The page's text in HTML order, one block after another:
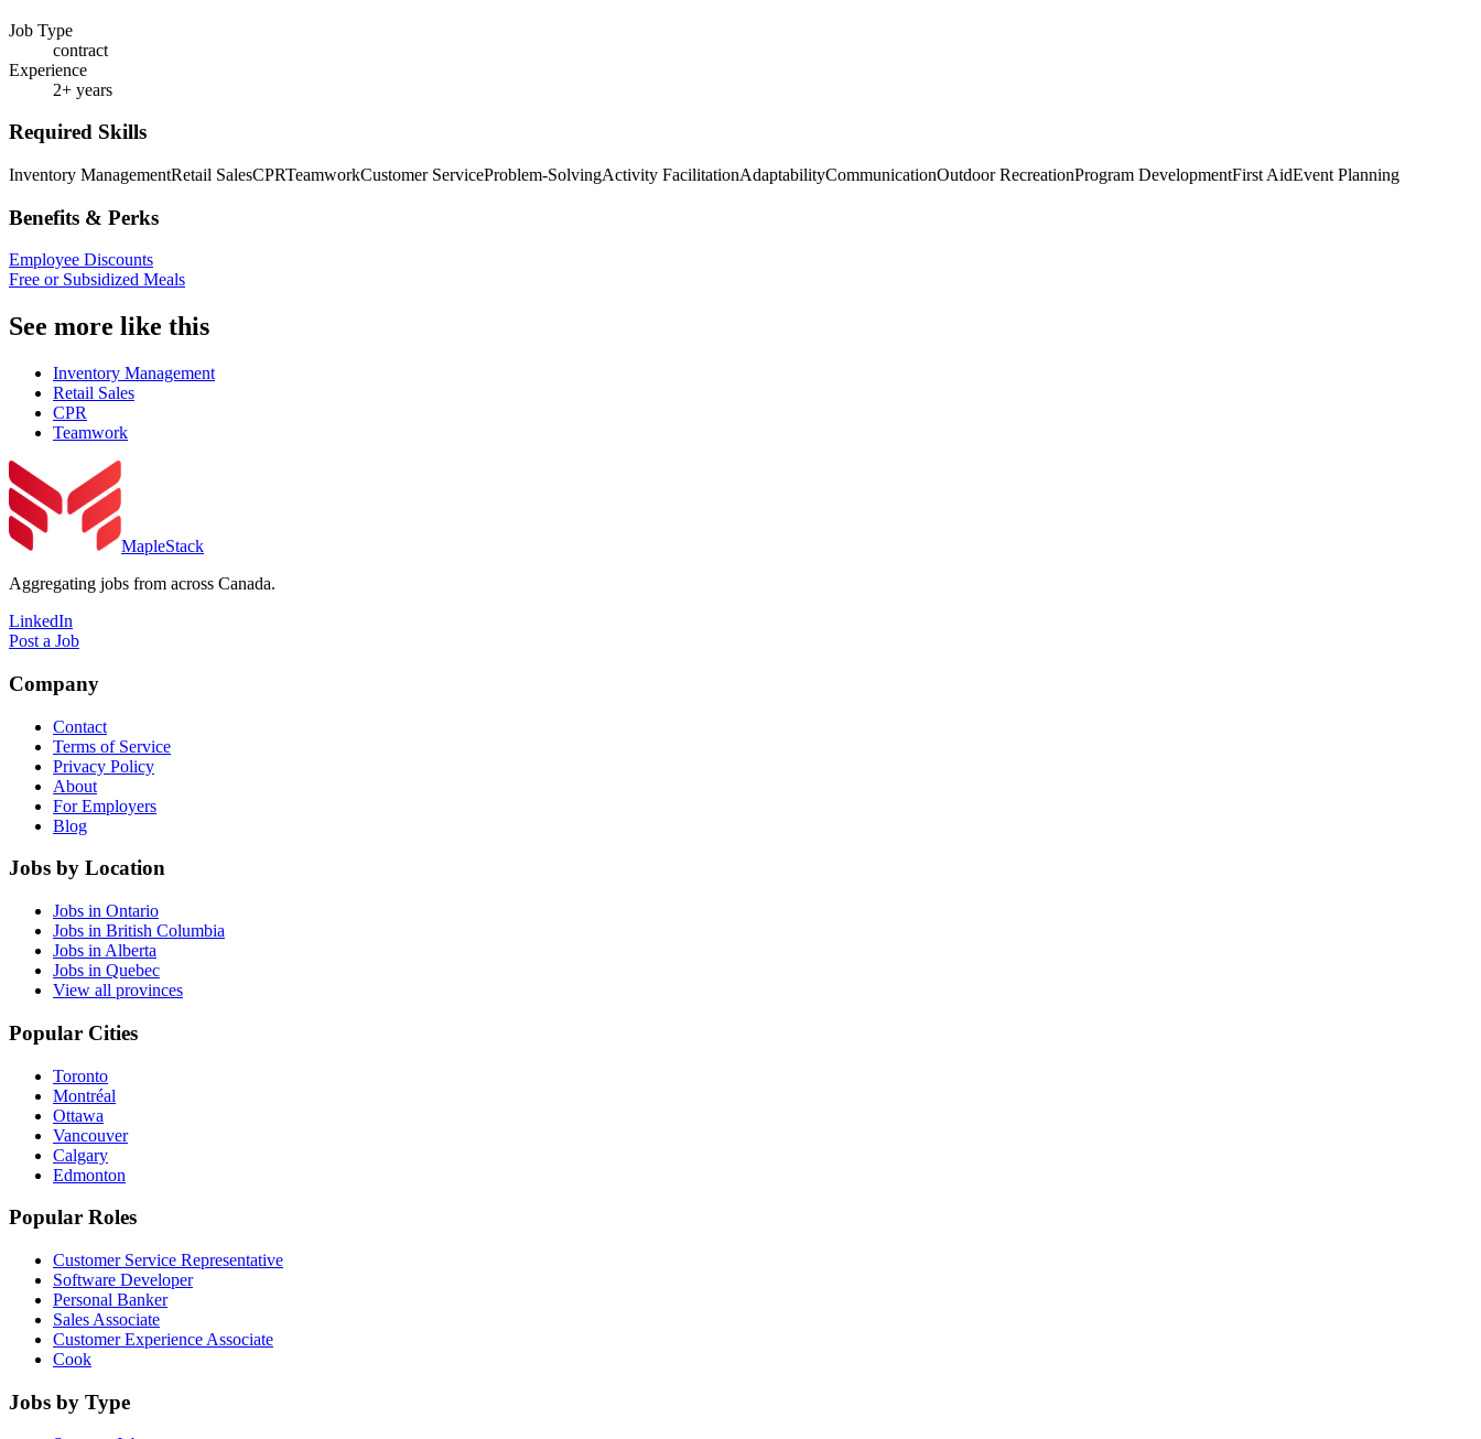
Job Type
contract
Experience
2+ years
Required Skills
Inventory ManagementRetail SalesCPRTeamworkCustomer ServiceProblem-SolvingActivity FacilitationAdaptabilityCommunicationOutdoor RecreationProgram DevelopmentFirst AidEvent Planning
Benefits & Perks
Employee Discounts
Free or Subsidized Meals
See more like this
Inventory Management
Retail Sales
CPR
Teamwork
MapleStack
Aggregating jobs from across Canada.
LinkedIn
Post a Job
Company
Contact
Terms of Service
Privacy Policy
About
For Employers
Blog
Jobs by Location
Jobs in Ontario
Jobs in British Columbia
Jobs in Alberta
Jobs in Quebec
View all provinces
Popular Cities
Toronto
Montréal
Ottawa
Vancouver
Calgary
Edmonton
Popular Roles
Customer Service Representative
Software Developer
Personal Banker
Sales Associate
Customer Experience Associate
Cook
Jobs by Type